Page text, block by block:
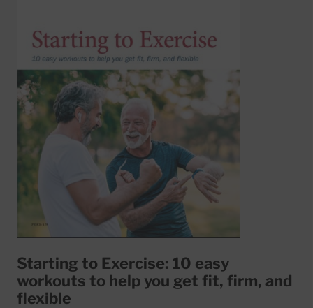
Starting to Exercise: 10 easy
workouts to help you get fit, firm, and
flexible